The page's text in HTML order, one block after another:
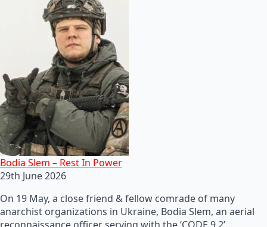
Bodia Slem – Rest In Power
29th June 2026
On 19 May, a close friend & fellow comrade of many
anarchist organizations in Ukraine, Bodia Slem, an aerial